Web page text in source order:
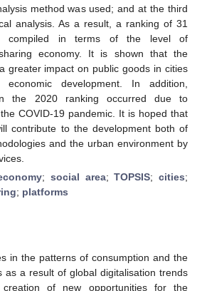
method was used; and at the third
analysis. As a result, a ranking of 31
compiled in terms of the level of
economy. It is shown that the
greater impact on public goods in cities
development. In addition,
the 2020 ranking occurred due to
COVID-19 pandemic. It is hoped that
contribute to the development both of
and the urban environment by
;social area;TOPSIS;cities;
; platforms
in the patterns of consumption and the
as a result of global digitalisation trends
of new opportunities for the